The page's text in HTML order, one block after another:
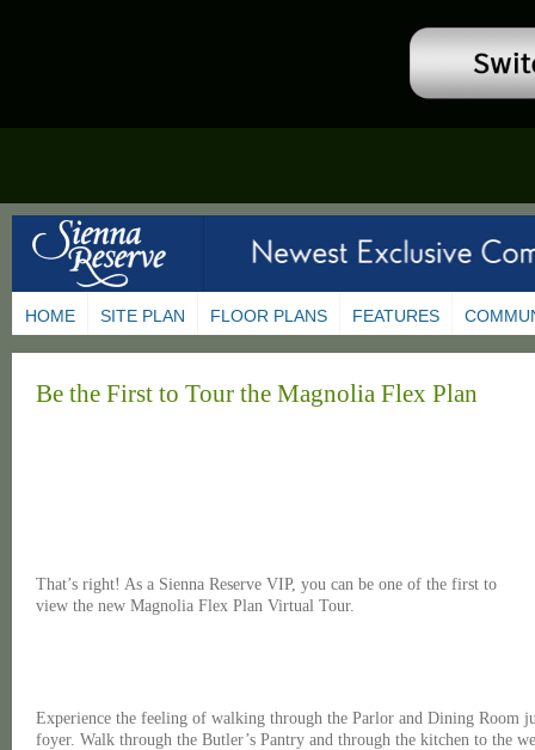
HOME SITE PLAN FLOOR PLANS FEATURES
Be the First to Tour the Magnolia Flex Plan
That’s right! As a Sienna Reserve VIP, you can be one of the first to
view the new Magnolia Flex Plan Virtual Tour.
Experience the feeling of walking through the Parlor and Dining Room
foyer. Walk through the Butler’s Pantry and through the kitchen to the